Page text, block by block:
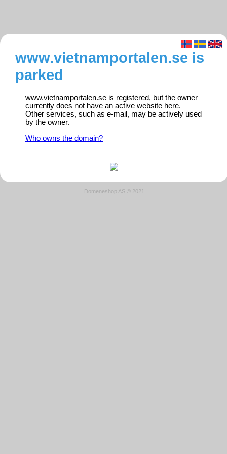
www.vietnamportalen.se is
parked
www.vietnamportalen.se is registered, but the owner
currently does not have an active website here.
Other services, such as e-mail, may be actively used
by the owner.
Who owns the domain?
Domeneshop AS © 2021